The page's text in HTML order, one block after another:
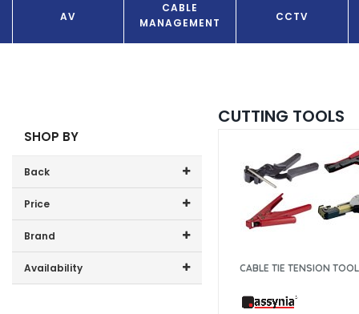
AV
CABLE
MANAGEMENT
CCTV
SHOP BY
Back
Price
Price range (inc VAT):
Brand
ASSYNIA (1)
Availability
CUTTING TOOLS
CABLE TIE TENSION TOOL